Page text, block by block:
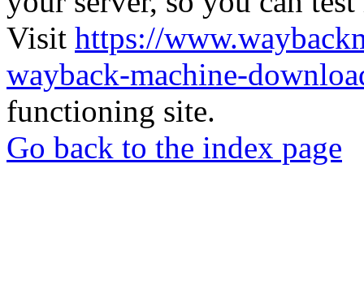
Visit https://
wayback-machine-
functioning site.
Go back to the index page